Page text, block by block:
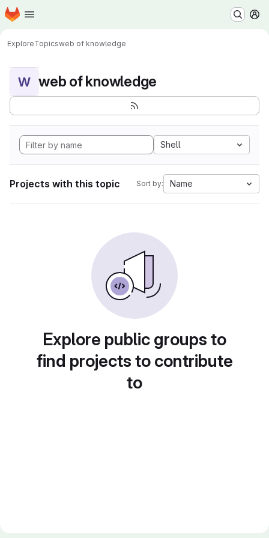
Skip to main content
Homepage
ExploreTopicsweb of knowledge
W web of knowledge
Shell
Projects with this topic Sort by: Name
Explore public groups to
find projects to contribute
to